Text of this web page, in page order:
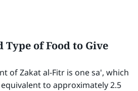
Type of Food to Give
of Zakat al-Fitr is one sa', which
to approximately 2.5